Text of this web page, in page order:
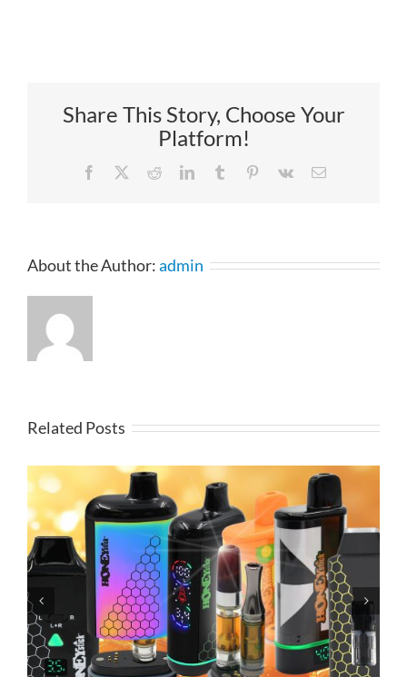
Share This Story, Choose Your
Platform!
Facebook RedditLinkedInTumblr Pinterest
Vk Email
About the Author:admin
Related Posts
Grandfadda Gordo Electronic Cigars